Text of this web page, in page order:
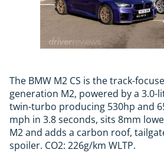
The BMW M2 CS is the track-
generation M2, powered by a 3.0-
twin-turbo producing 530hp and
mph in 3.8 seconds, sits 8mm
M2 and adds a carbon roof,
spoiler. CO2: 226g/km WLTP.